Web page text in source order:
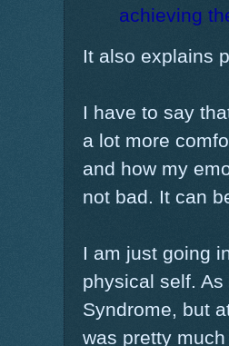
achieving
It also explains
I have to say
a lot more
and how my
not bad. It can
I am just going
physical self.
Syndrome, but
was pretty